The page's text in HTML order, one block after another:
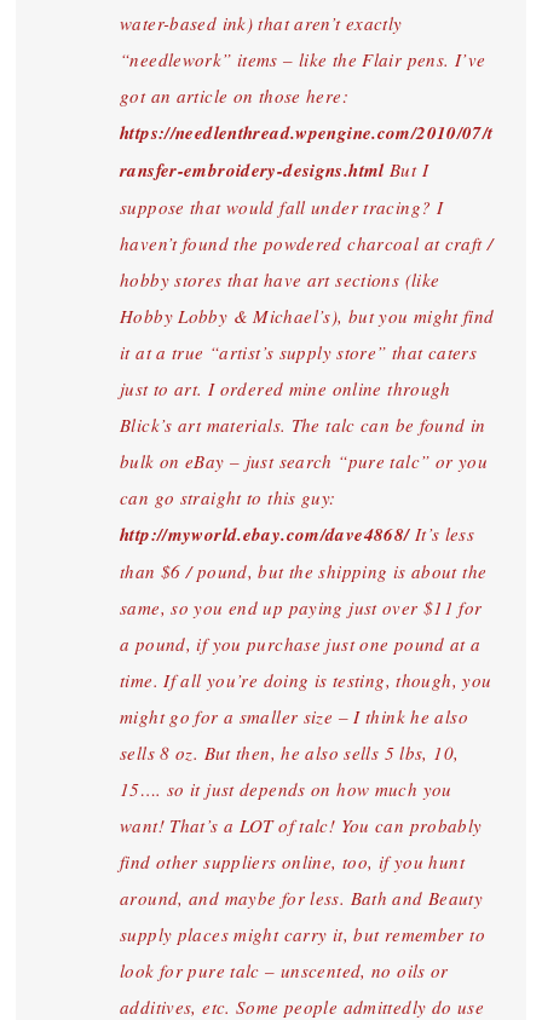
water-based ink) that aren’t exactly
“needlework” items – like the Flair pens. I’ve
got an article on those here:
https://needlenthread.wpengine.com/2010/07/t
ransfer-embroidery-designs.htmlBut I
suppose that would fall under tracing? I
haven’t found the powdered charcoal at craft /
hobby stores that have art sections (like
Hobby Lobby & Michael’s), but you might find
it at a true “artist’s supply store” that caters
just to art. I ordered mine online through
Blick’s art materials. The talc can be found in
bulk on eBay – just search “pure talc” or you
can go straight to this guy:
http://myworld.ebay.com/dave4868/It’s less
than $6 / pound, but the shipping is about the
same, so you end up paying just over $11 for
a pound, if you purchase just one pound at a
time. If all you’re doing is testing, though, you
might go for a smaller size – I think he also
sells 8 oz. But then, he also sells 5 lbs, 10,
15…. so it just depends on how much you
want! That’s a LOT of talc! You can probably
find other suppliers online, too, if you hunt
around, and maybe for less. Bath and Beauty
supply places might carry it, but remember to
look for pure talc – unscented, no oils or
additives, etc. Some people admittedly do use